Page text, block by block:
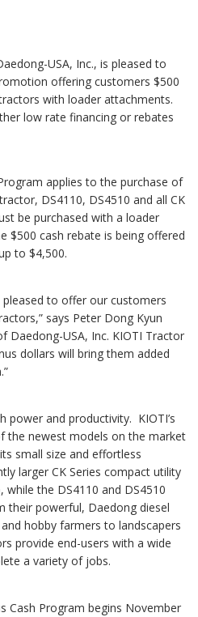
USA, Inc., is pleased to
offering customers $500
with loader attachments.
low rate financing or rebates
applies to the purchase of
DS4110, DS4510 and all CK
be purchased with a loader
$500 cash rebate is being offered
to $4,500.
to offer our customers
says Peter Dong Kyun
Daedong-USA, Inc. KIOTI Tractor
dollars will bring them added
power and productivity. KIOTI’s
the newest models on the market
small size and effortless
larger CK Series compact utility
the DS4110 and DS4510
their powerful, Daedong diesel
hobby farmers to landscapers
provide end-users with a wide
a variety of jobs.
Cash Program begins November